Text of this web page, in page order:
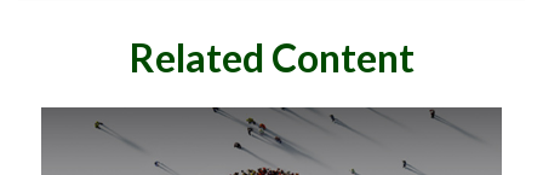
Related Content